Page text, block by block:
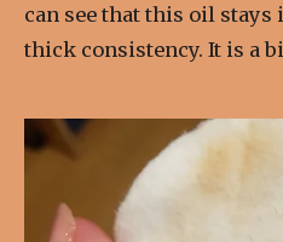
can see that this oil
thick consistency. It is a